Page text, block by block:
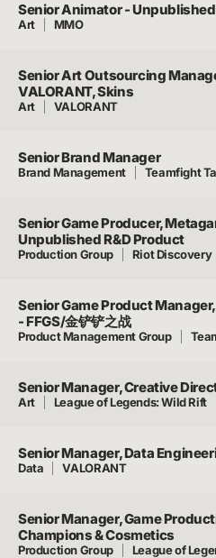
Senior Animator -
Art MMO
Senior Art Outsourcing
VALORANT, Skins
Art VALORANT
Senior Brand Manager
Brand Management Teamfight
Senior Game Producer,
Unpublished R&D Product
Production Group Riot Discovery
Senior Game Product
- FFGS/金铲铲之战
Product Management Group
Senior Manager, Creative
Art League of Legends: Wild Rift
Senior Manager, Data
Data VALORANT
Senior Manager, Game
Champions & Cosmetics
Production Group League of